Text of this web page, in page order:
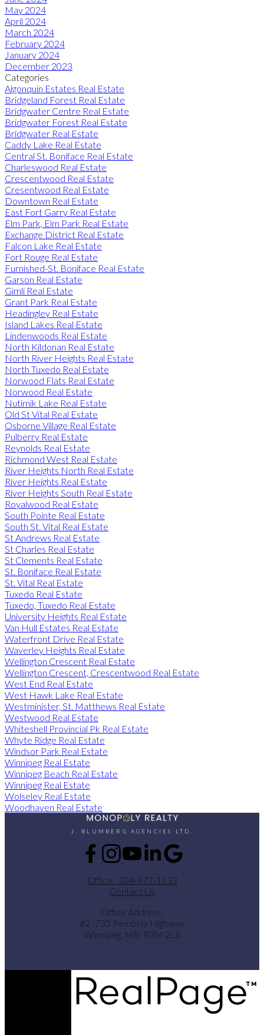
May 2024
April 2024
March 2024
February 2024
January 2024
December 2023
Categories
Algonquin Estates Real Estate
Bridgeland Forest Real Estate
Bridgwater Centre Real Estate
Bridgwater Forest Real Estate
Bridgwater Real Estate
Caddy Lake Real Estate
Central St. Boniface Real Estate
Charleswood Real Estate
Crescentwood Real Estate
Cresentwood Real Estate
Downtown Real Estate
East Fort Garry Real Estate
Elm Park, Elm Park Real Estate
Exchange District Real Estate
Falcon Lake Real Estate
Fort Rouge Real Estate
Furnished-St. Boniface Real Estate
Garson Real Estate
Gimli Real Estate
Grant Park Real Estate
Headingley Real Estate
Island Lakes Real Estate
Lindenwoods Real Estate
North Kildonan Real Estate
North River Heights Real Estate
North Tuxedo Real Estate
Norwood Flats Real Estate
Norwood Real Estate
Nutimik Lake Real Estate
Old St Vital Real Estate
Osborne Village Real Estate
Pulberry Real Estate
Reynolds Real Estate
Richmond West Real Estate
River Heights North Real Estate
River Heights Real Estate
River Heights South Real Estate
Royalwood Real Estate
South Pointe Real Estate
South St. Vital Real Estate
St Andrews Real Estate
St Charles Real Estate
St Clements Real Estate
St. Boniface Real Estate
St. Vital Real Estate
Tuxedo Real Estate
Tuxedo, Tuxedo Real Estate
University Heights Real Estate
Van Hull Estates Real Estate
Waterfront Drive Real Estate
Waverley Heights Real Estate
Wellington Crescent Real Estate
Wellington Crescent, Crescentwood Real Estate
West End Real Estate
West Hawk Lake Real Estate
Westminister, St. Matthews Real Estate
Westwood Real Estate
Whiteshell Provincial Pk Real Estate
Whyte Ridge Real Estate
Windsor Park Real Estate
Winnipeg Real Estate
Winnipeg Beach Real Estate
Winnipeg Real Estate
Wolseley Real Estate
Woodhaven Real Estate
J. BLUMBERG AGENCIES LTD.
Office: 204-477-1133
Contact Us
Office Address:
#2 -733 Pembina Highway
Winnipeg, MB, R3M 2L8